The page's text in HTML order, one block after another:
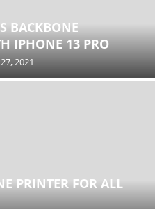
BACKBONE
IPHONE 13 PRO
2021
PRINTER FOR ALL